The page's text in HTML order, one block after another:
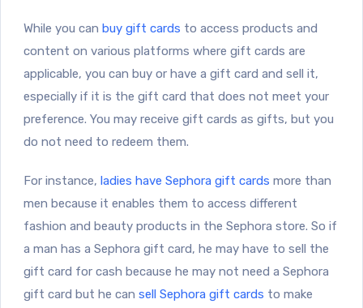
While you can buy gift cards to access products and
content on various platforms where gift cards are
applicable, you can buy or have a gift card and sell it,
especially if it is the gift card that does not meet your
preference. You may receive gift cards as gifts, but you
do not need to redeem them.
For instance, ladies have Sephora gift cards more than
men because it enables them to access different
fashion and beauty products in the Sephora store. So if
a man has a Sephora gift card, he may have to sell the
gift card for cash because he may not need a Sephora
gift card but he can sell Sephora gift cards to make